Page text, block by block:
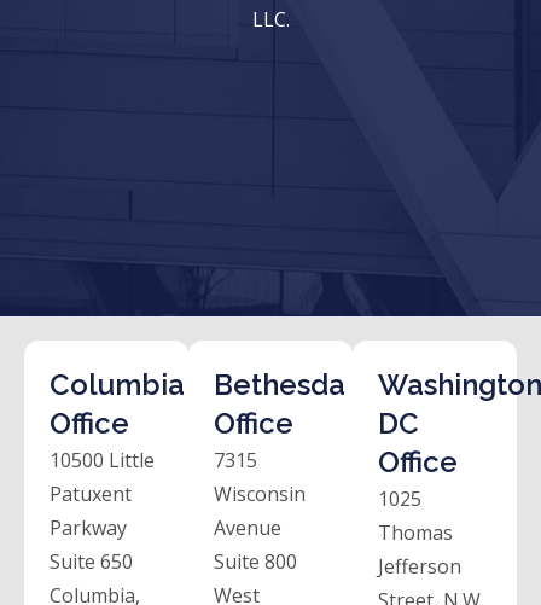
LLC.
Columbia
Office
10500 Little
Patuxent
Parkway
Suite 650
Columbia,
Bethesda
Office
7315
Wisconsin
Avenue
Suite 800
West
DC
Office
1025
Thomas
Jefferson